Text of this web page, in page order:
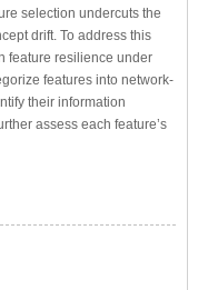
selection undercuts the
drift. To address this
feature resilience under
features into network-
their information
assess each feature’s